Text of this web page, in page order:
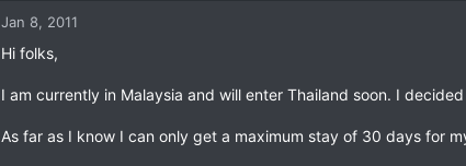
Jan 8, 2011
Hi folks,
I am currently in Malaysia and will enter Thailand soon. I
As far as I know I can only get a maximum stay of 30 days for